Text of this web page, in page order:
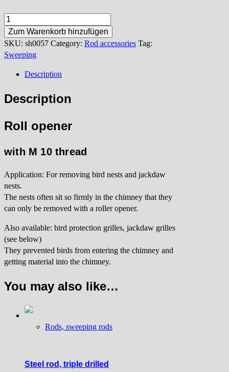
Roller
opener
M10
quantity
Zum Warenkorb hinzufügen
SKU: sh0057 Category: Rod accessories Tag:
Sweeping
Description
Description
Roll opener
with M 10 thread
Application: For removing bird nests and jackdaw
nests.
The nests often sit so firmly in the chimney that they
can only be removed with a roller opener.
Also available: bird protection grilles, jackdaw grilles
(see below)
They prevented birds from entering the chimney and
getting material into the chimney.
You may also like…
Rods, sweeping rods
Steel rod, triple drilled